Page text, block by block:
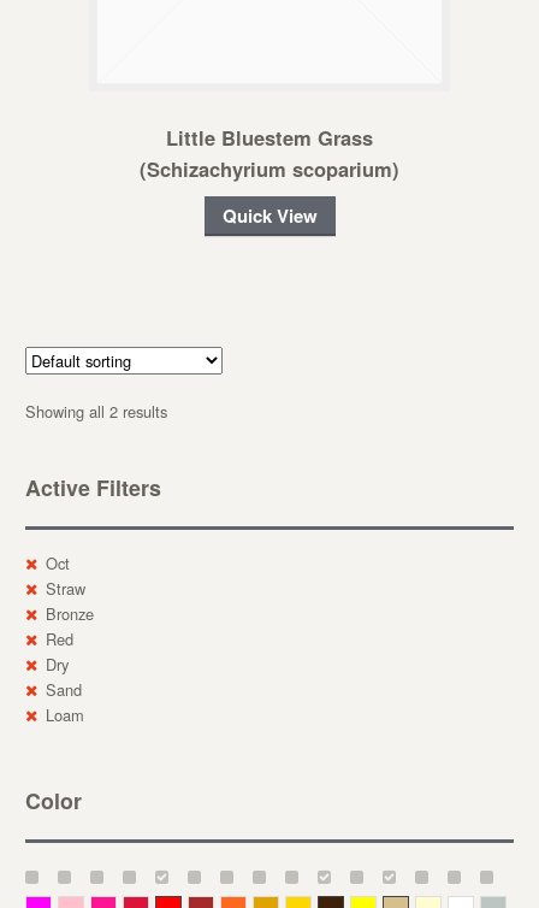
Little Bluestem Grass
(Schizachyrium scoparium)
Quick View
Showing all 2 results
Active Filters
Oct
Straw
Bronze
Red
Dry
Sand
Loam
Color